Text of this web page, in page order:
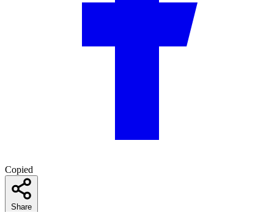
Copied
Share